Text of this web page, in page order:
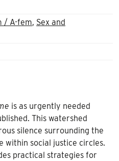
/ A-fem, Sex and
is as urgently needed
This watershed
silence surrounding the
within social justice circles.
practical strategies for